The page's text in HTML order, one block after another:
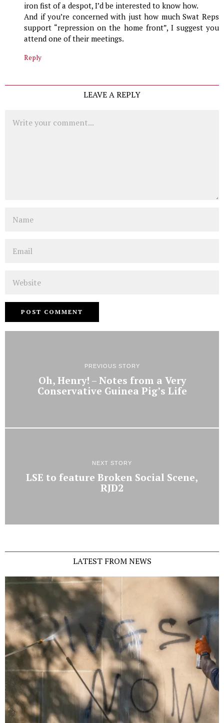
iron fist of a despot, I’d be interested to know how.
And if you’re concerned with just how much Swat Reps
support “repression on the home front”, I suggest you
attend one of their meetings.
Reply
LEAVE A REPLY
PREVIOUS STORY
Oh, Henry! – Notes from a Very
Conservative Guinea Pig’s Life
NEXT STORY
LSE to feature Broken Social Scene,
RJD2
LATEST FROM NEWS